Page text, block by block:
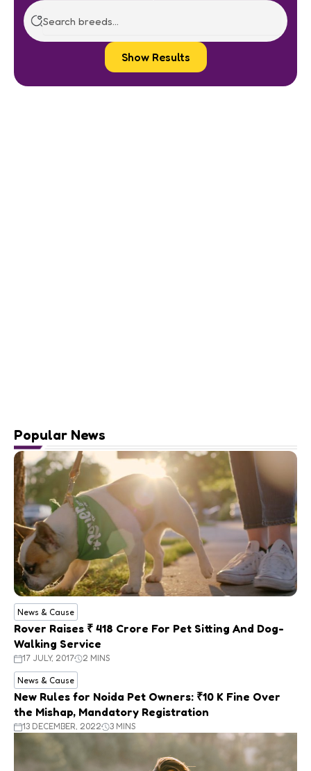
Show Results
Popular News
News & Cause
Rover Raises ₹ 418 Crore For Pet Sitting And Dog-
Walking Service
17 JULY, 2017 2 MINS
News & Cause
New Rules for Noida Pet Owners: ₹10 K Fine Over
the Mishap, Mandatory Registration
13 DECEMBER, 2022 3 MINS